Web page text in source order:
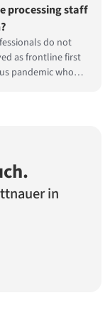
processing staff
do not
as frontline first
pandemic who
in